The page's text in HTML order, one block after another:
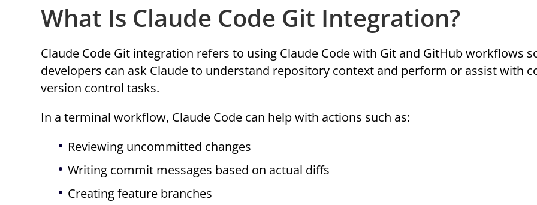
What Is Claude Code Git Integration?
Claude Code Git integration refers to using Claude Code with Git and GitHub workflows
developers can ask Claude to understand repository context and perform or assist with
version control tasks.
In a terminal workflow, Claude Code can help with actions such as:
Reviewing uncommitted changes
Writing commit messages based on actual diffs
Creating feature branches